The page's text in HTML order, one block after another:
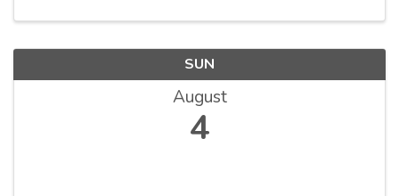
SUN
August
4